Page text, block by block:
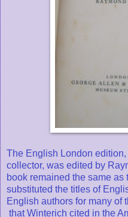
The English London
collector, was edited by
book remained the same
substituted the titles of
English authors for many of
that Winterich cited in the